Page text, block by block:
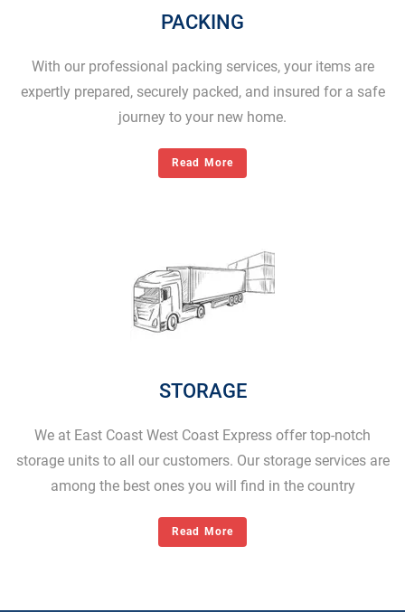
PACKING
With our professional packing services, your items are
expertly prepared, securely packed, and insured for a safe
journey to your new home.
Read More
STORAGE
We at East Coast West Coast Express offer top-notch
storage units to all our customers. Our storage services are
among the best ones you will find in the country
Read More